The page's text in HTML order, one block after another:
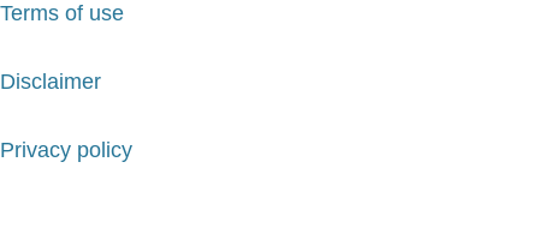
Terms of use
Disclaimer
Privacy policy